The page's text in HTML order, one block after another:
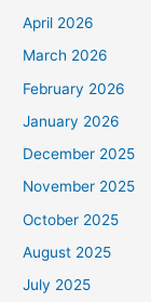
April 2026
March 2026
February 2026
January 2026
December 2025
November 2025
October 2025
August 2025
July 2025